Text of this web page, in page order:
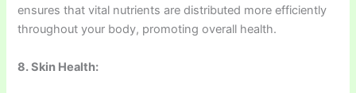
ensures that vital nutrients are distributed more efficiently
throughout your body, promoting overall health.
8. Skin Health: